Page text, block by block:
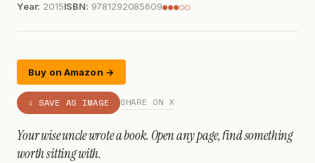
Year: 2015ISBN: 9781292085609●●●○○
Buy on Amazon →
⇩ SAVE AS IMAGE SHARE ON X
Your wise uncle wrote a book. Open any page, find something
worth sitting with.